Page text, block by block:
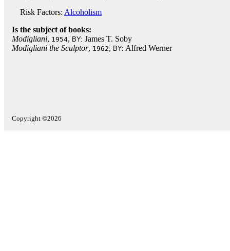
Risk Factors: Alcoholism
Is the subject of books:
Modigliani, 1954, BY: James T. Soby
Modigliani the Sculptor, 1962, BY: Alfred Werner
Copyright ©2026